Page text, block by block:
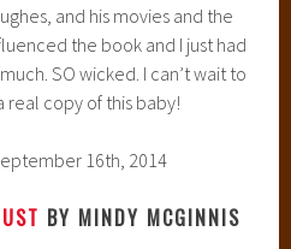
and his movies and the
the book and I just had
SO wicked. I can’t wait to
real copy of this baby!
16th, 2014
BY MINDY MCGINNIS